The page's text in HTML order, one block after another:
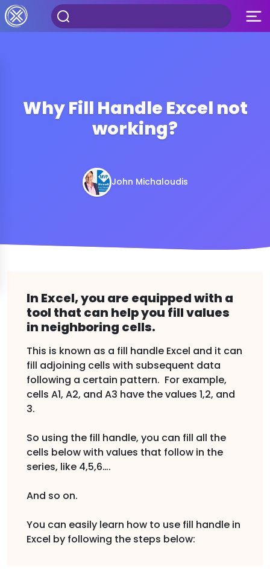
Why Fill Handle Excel not
working?
John Michaloudis
In Excel, you are equipped with a
tool that can help you fill values
in neighboring cells.
This is known as a fill handle Excel and it can
fill adjoining cells with subsequent data
following a certain pattern. For example,
cells A1, A2, and A3 have the values 1,2, and
3.
So using the fill handle, you can fill all the
cells below with values that follow in the
series, like 4,5,6….
And so on.
You can easily learn how to use fill handle in
Excel by following the steps below: